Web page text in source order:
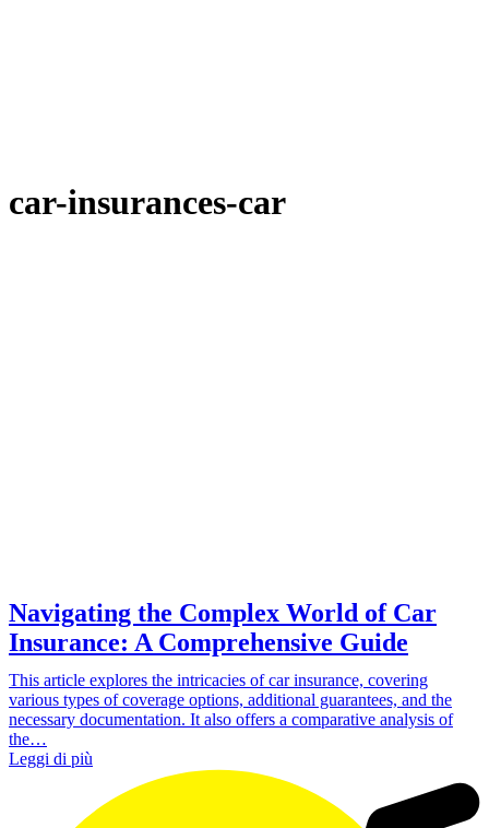
car-insurances-car
Navigating the Complex World of Car
Insurance: A Comprehensive Guide
This article explores the intricacies of car insurance, covering
various types of coverage options, additional guarantees, and the
necessary documentation. It also offers a comparative analysis of
the…
Leggi di più